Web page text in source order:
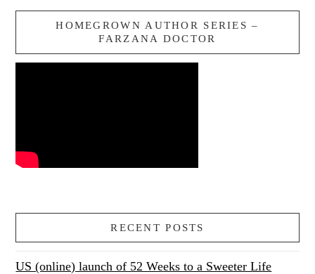
HOMEGROWN AUTHOR SERIES –
FARZANA DOCTOR
RECENT POSTS
US (online) launch of 52 Weeks to a Sweeter Life